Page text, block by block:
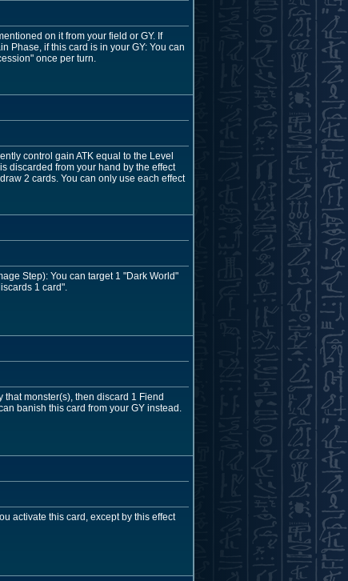
on it from your field or GY. If
Phase, if this card is in your GY: You can
once per turn.
control gain ATK equal to the Level
discarded from your hand by the effect
2 cards. You can only use each effect
Step): You can target 1 "Dark World"
1 card".
monster(s), then discard 1 Fiend
banish this card from your GY instead.
activate this card, except by this effect